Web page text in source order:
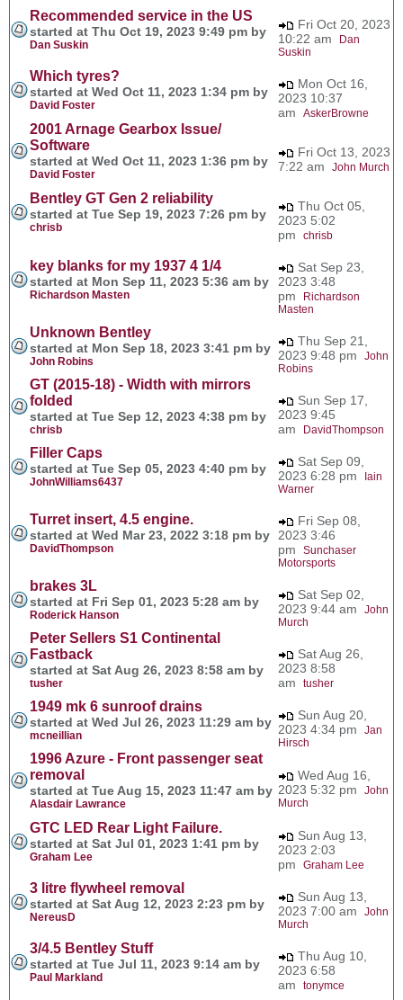
Recommended service in the US
started at Thu Oct 19, 2023 9:49 pm by
Dan Suskin
Fri Oct 20, 2023
10:22 am
Dan
Suskin
Which tyres?
started at Wed Oct 11, 2023 1:34 pm by
David Foster
Mon Oct 16,
2023 10:37
am AskerBrowne
2001 Arnage Gearbox Issue/
Software
started at Wed Oct 11, 2023 1:36 pm by
David Foster
Fri Oct 13, 2023
7:22 am John Murch
Bentley GT Gen 2 reliability
started at Tue Sep 19, 2023 7:26 pm by
chrisb
Thu Oct 05,
2023 5:02
pm chrisb
key blanks for my 1937 4 1/4
started at Mon Sep 11, 2023 5:36 am by
Richardson Masten
Sat Sep 23,
2023 3:48
pm
Richardson
Masten
Unknown Bentley
started at Mon Sep 18, 2023 3:41 pm by
John Robins
Thu Sep 21,
2023 9:48 pm John
Robins
GT (2015-18) - Width with mirrors
folded
started at Tue Sep 12, 2023 4:38 pm by
chrisb
Sun Sep 17,
2023 9:45
am
DavidThompson
Filler Caps
started at Tue Sep 05, 2023 4:40 pm by
JohnWilliams6437
Sat Sep 09,
2023 6:28 pm
Iain
Warner
Turret insert, 4.5 engine.
started at Wed Mar 23, 2022 3:18 pm by
DavidThompson
Fri Sep 08,
2023 3:46
pm Sunchaser
Motorsports
brakes 3L
started at Fri Sep 01, 2023 5:28 am by
Roderick Hanson
Sat Sep 02,
2023 9:44 am John
Murch
Peter Sellers S1 Continental
Fastback
started at Sat Aug 26, 2023 8:58 am by
tusher
Sat Aug 26,
2023 8:58
am tusher
1949 mk 6 sunroof drains
started at Wed Jul 26, 2023 11:29 am by
mcneillian
Sun Aug 20,
2023 4:34 pm Jan
Hirsch
1996 Azure - Front passenger seat
removal
started at Tue Aug 15, 2023 11:47 am by
Alasdair Lawrance
Wed Aug 16,
2023 5:32 pm John
Murch
GTC LED Rear Light Failure.
started at Sat Jul 01, 2023 1:41 pm by
Graham Lee
Sun Aug 13,
2023 2:03
pm Graham Lee
3 litre flywheel removal
started at Sat Aug 12, 2023 2:23 pm by
NereusD
Sun Aug 13,
2023 7:00 am John
Murch
3/4.5 Bentley Stuff
started at Tue Jul 11, 2023 9:14 am by
Paul Markland
Thu Aug 10,
2023 6:58
am tonymce